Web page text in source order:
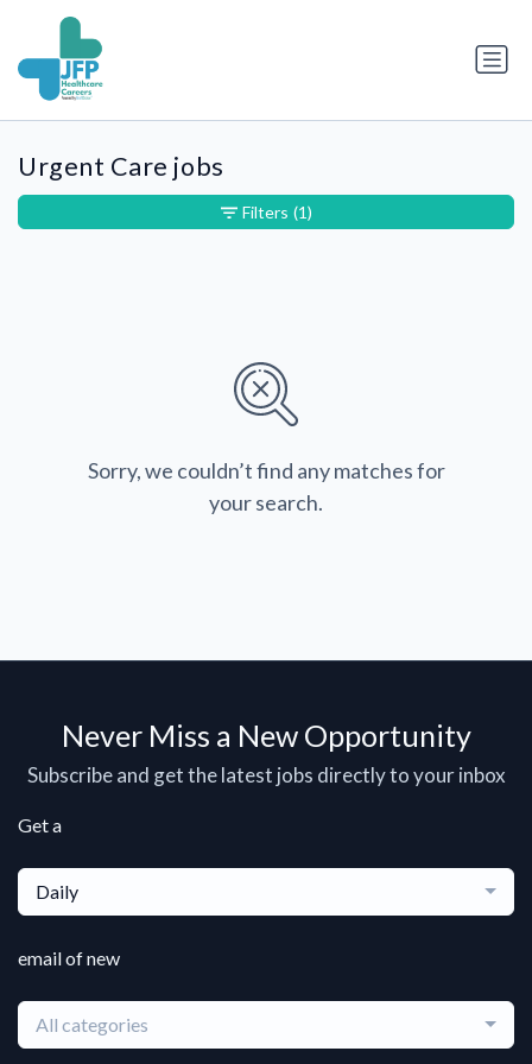
Urgent Care jobs
Sorry, we couldn’t find any matches for
your search.
Filters (1)
Never Miss a New Opportunity
Subscribe and get the latest jobs directly to your inbox
Get a
Daily
email of new
All categories